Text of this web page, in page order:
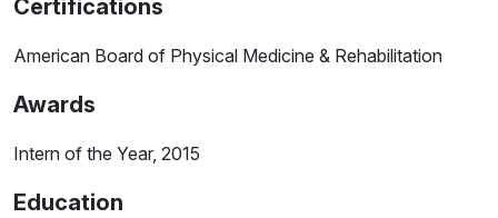
Certifications
American Board of Physical Medicine & Rehabilitation
Awards
Intern of the Year, 2015
Education